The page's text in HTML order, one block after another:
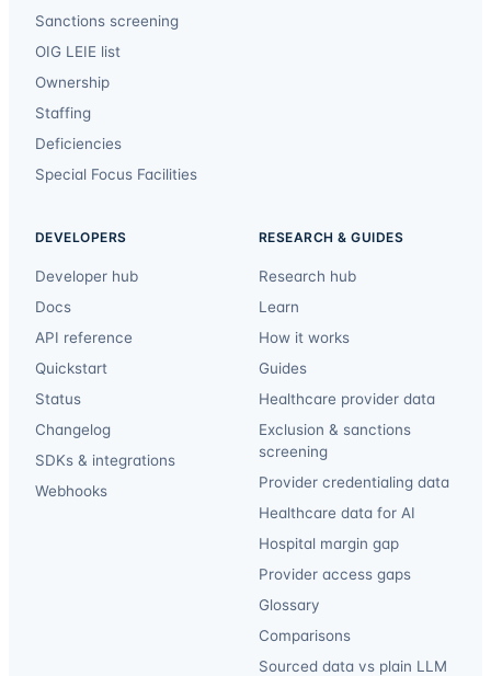
Sanctions screening
OIG LEIE list
Ownership
Staffing
Deficiencies
Special Focus Facilities
DEVELOPERS
Developer hub
Docs
API reference
Quickstart
Status
Changelog
SDKs & integrations
Webhooks
RESEARCH & GUIDES
Research hub
Learn
How it works
Guides
Healthcare provider data
Exclusion & sanctions
screening
Provider credentialing data
Healthcare data for AI
Hospital margin gap
Provider access gaps
Glossary
Comparisons
Sourced data vs plain LLM